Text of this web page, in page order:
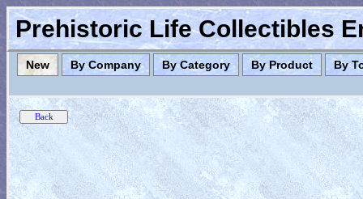
Prehistoric Life Collectibles
New By Company By Category By Product By